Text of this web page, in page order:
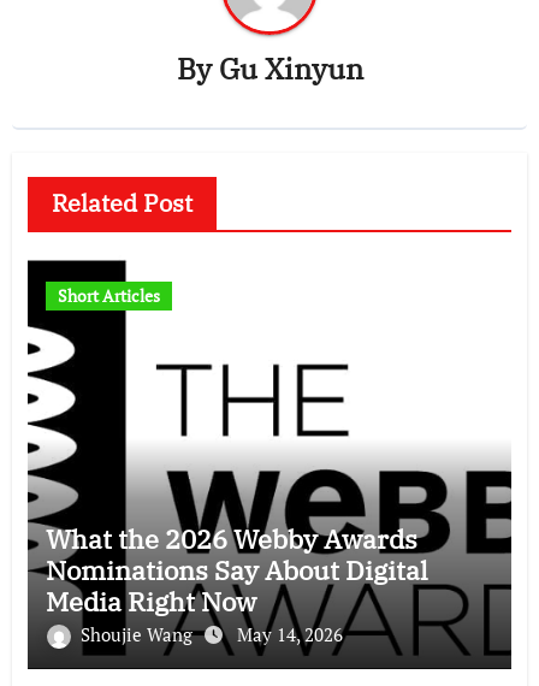
ByGu Xinyun
Related Post
Short Articles
What the 2026 Webby Awards
Nominations Say About Digital
Media Right Now
Shoujie Wang May 14, 2026